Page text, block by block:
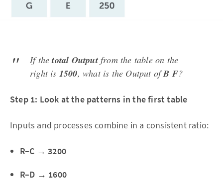
If thetotal Outputfrom the table on the
right is 1500, what is the Output ofB F?
Step 1: Look at the patterns in the first table
Inputs and processes combine in a consistent ratio:
R–C → 3200
R–D → 1600